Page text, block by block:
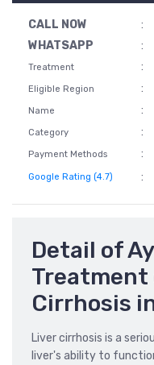
CALL NOW :
WHATSAPP
:
Treatment :
Eligible Region :
Name :
Category :
Payment Methods :
Google Rating (4.7) :
Detail of
Treatment
Cirrhosis
Liver cirrhosis is a
liver's ability to